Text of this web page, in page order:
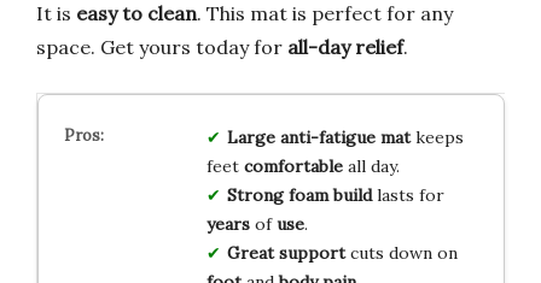
It is easy to clean. This mat is perfect for any
space. Get yours today for all-day relief.
Large anti-fatigue matkeeps
feet comfortableall day.
Strong foam buildlasts for
yearsofuse.
Great supportcuts down on